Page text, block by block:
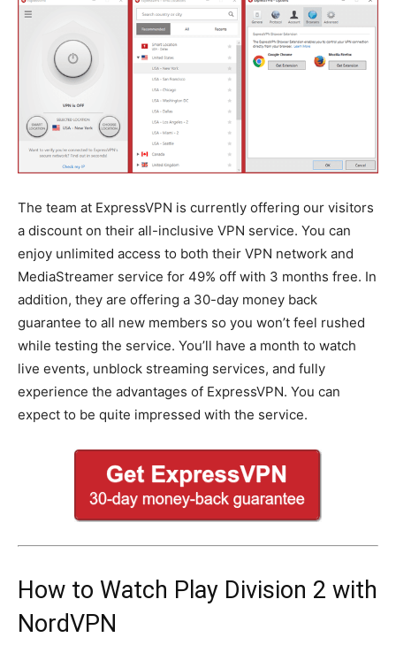
The team at ExpressVPN is currently offering our visitors
a discount on their all-inclusive VPN service. You can
enjoy unlimited access to both their VPN network and
MediaStreamer service for 49% off with 3 months free. In
addition, they are offering a 30-day money back
guarantee to all new members so you won’t feel rushed
while testing the service. You’ll have a month to watch
live events, unblock streaming services, and fully
experience the advantages of ExpressVPN. You can
expect to be quite impressed with the service.
How to Watch Play Division 2 with
NordVPN